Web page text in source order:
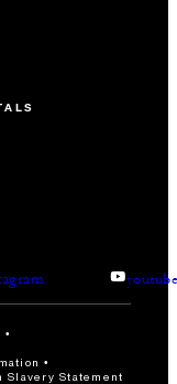
Slavery Statement